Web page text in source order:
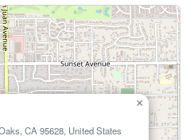
CA 95628, United States
×